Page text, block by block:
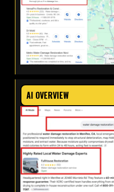
AI OVERVIEW